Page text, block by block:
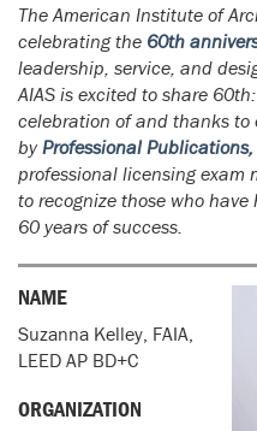
The American Institute of
celebrating the 60th
leadership, service, and
AIAS is excited to share
celebration of and thanks to
byProfessional
professional licensing exam
to recognize those who
60 years of success.
NAME
Suzanna Kelley, FAIA,
LEED AP BD+C
ORGANIZATION